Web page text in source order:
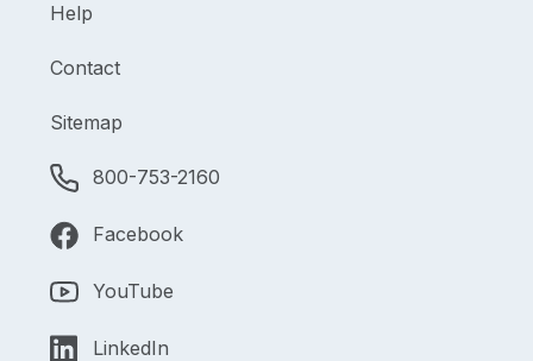
Help
Contact
Sitemap
800-753-2160
Facebook
YouTube
LinkedIn